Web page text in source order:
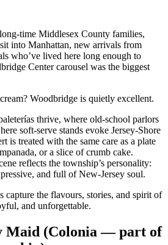
Middlesex County families,
into Manhattan, new arrivals from
who’ve lived here long enough to
Center carousel was the biggest
Woodbridge is quietly excellent.
thrive, where old‑school parlors
soft‑serve stands evoke Jersey‑Shore
is treated with the same care as a plate
or a slice of crumb cake.
reflects the township’s personality:
and full of New‑Jersey soul.
capture the flavours, stories, and spirit of
and unforgettable.
Maid (Colonia — part of